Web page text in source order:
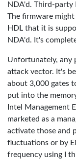
NDA'd. Third-party
The firmware
HDL that it is
NDA'd. It's
Unfortunately, any
attack vector. It's
about 3,000 gates
put into the
Intel Management
marketed as a
activate those and
fluctuations or by
frequency using I